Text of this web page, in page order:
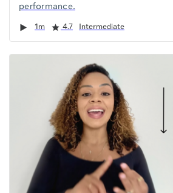
performance.
Duration 1m
Rating 4.7 Intermediate